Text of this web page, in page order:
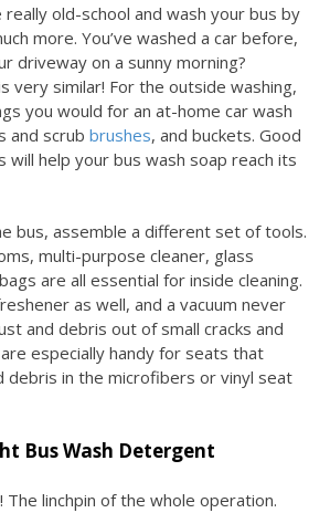
old-school and wash your bus by
more. You’ve washed a car before,
driveway on a sunny morning?
very similar! For the outside washing,
you would for an at-home car wash
and scrub brushes, and buckets. Good
will help your bus wash soap reach its
bus, assemble a different set of tools.
multi-purpose cleaner, glass
are all essential for inside cleaning.
as well, and a vacuum never
and debris out of small cracks and
especially handy for seats that
debris in the microfibers or vinyl seat
Bus Wash Detergent
! The linchpin of the whole operation.